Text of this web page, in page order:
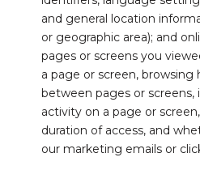
and general location
or geographic area); and
pages or screens you
a page or screen,
between pages or
activity on a page or
duration of access, and
our marketing emails or